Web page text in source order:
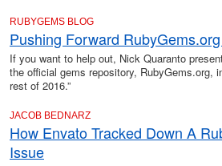
RUBYGEMS BLOG
Pushing Forward
If you want to help out, Nick Quaranto
the official gems repository, RubyGems.org,
rest of 2016.”
JACOB BEDNARZ
How Envato Tracked Down A
Issue